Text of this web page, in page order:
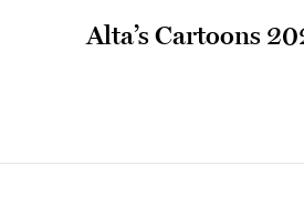
Alta’s Cartoons